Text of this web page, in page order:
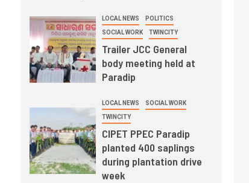
LOCAL NEWS POLITICS
SOCIAL WORK TWINCITY
Trailer JCC General
body meeting held at
Paradip
LOCAL NEWS SOCIAL WORK
TWINCITY
CIPET PPEC Paradip
planted 400 saplings
during plantation drive
week